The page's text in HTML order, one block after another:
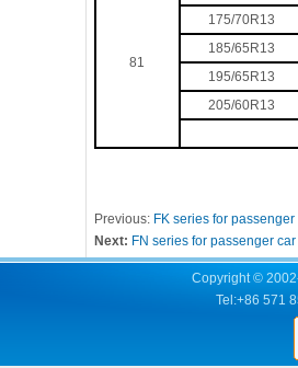
81
175/70R13
185/65R13
195/65R13
205/60R13
Previous: FK series for passenger
Next: FN series for passenger car
Copyright ©
Tel:+86 571